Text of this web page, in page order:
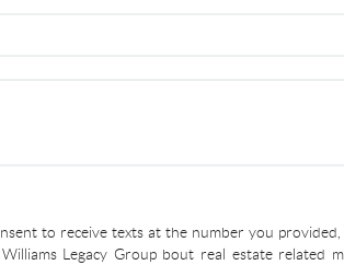
to receive texts at the number you provided,
Legacy Group bout real estate related